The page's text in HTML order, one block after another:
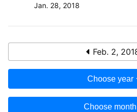
Jan. 28, 2018
Feb. 2,
Choose year
Choose month